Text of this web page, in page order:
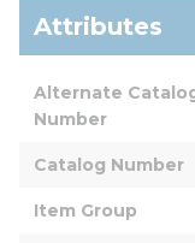
Attributes
Alternate
Number
Catalog Number
Item Group